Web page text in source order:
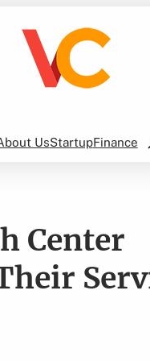
UsStartupFinance
Center